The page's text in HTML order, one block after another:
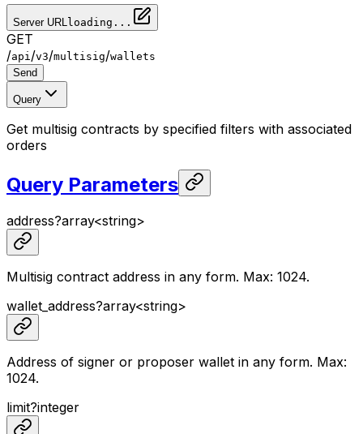
Server URL loading...
GET
/api /v3/multisig/wallets
Send
Query
Get multisig contracts by specified filters with associated
orders
Query Parameters
address?array<string>
Multisig contract address in any form. Max: 1024.
wallet_address?array<string>
Address of signer or proposer wallet in any form. Max:
1024.
limit?integer